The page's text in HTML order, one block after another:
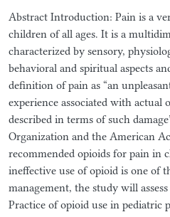
Abstract Introduction: Pain is a
children of all ages. It is a
characterized by sensory,
behavioral and spiritual aspects
definition of pain as “an
experience associated with actual
described in terms of such
Organization and the American
recommended opioids for pain in
ineffective use of opioid is one of
management, the study will
Practice of opioid use in pediatric